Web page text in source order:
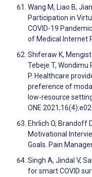
Wang M, Liao B,
Participation in
COVID-19
of Medical Internet
Shiferaw K,
Tebeje T, Wondimu
P. Healthcare
preference of
low-resource
ONE
Ehrlich O, Brandoff
Motivational
Goals. Pain
Singh A, Jindal V,
for smart COVID